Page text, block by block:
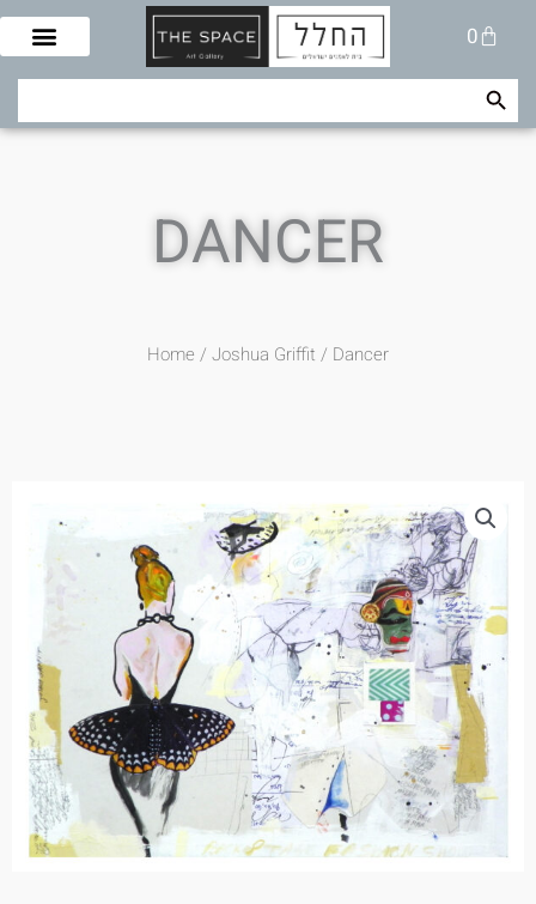
Skip
content
0
Cart
Search Search Button
DANCER
Home / Joshua Griffit​ / Dancer